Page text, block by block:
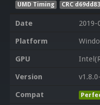
UMD Timing
CRC
Date
2019-
Platform
GPU
Version
Compat